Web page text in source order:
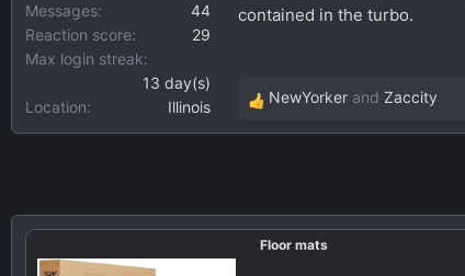
Messages
44
Reaction score
29
Max login streak
13 day(s)
Location
Illinois
contained in the turbo.
R
e
i
NewYorker and Zaccity
Floor mats